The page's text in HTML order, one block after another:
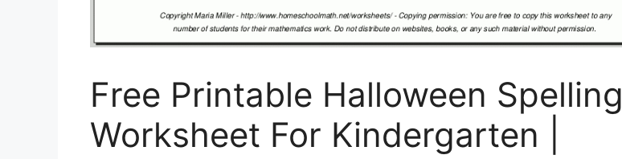
Free Printable Halloween Spelling
Worksheet For Kindergarten |